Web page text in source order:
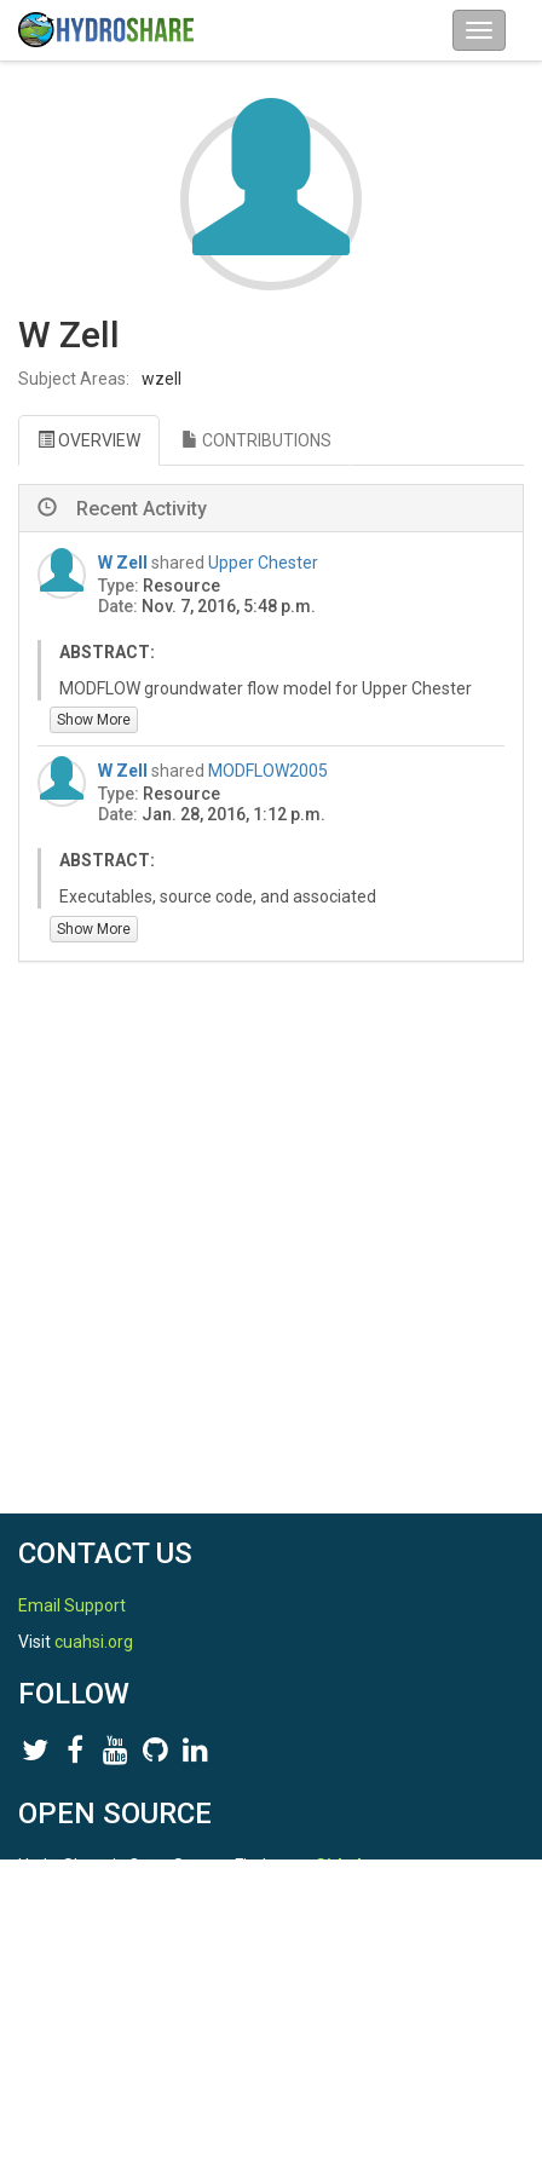
W Zell
Subject Areas: wzell
OVERVIEW CONTRIBUTIONS
Recent Activity
W Zell shared Upper Chester
Type: Resource
Date: Nov. 7, 2016, 5:48 p.m.
ABSTRACT:
MODFLOW groundwater flow model for Upper Chester
(MD) watershed.
Show More
W Zell shared MODFLOW2005
Type: Resource
Date: Jan. 28, 2016, 1:12 p.m.
ABSTRACT:
Executables, source code, and associated
documentation for the USGS finite difference
groundwater modeling code MODFLOW 2005. Note that
Show More
CONTACT US
Email Support
Visitcuahsi.org
FOLLOW
OPEN SOURCE
HydroShare is Open Source. Find us onGithub.